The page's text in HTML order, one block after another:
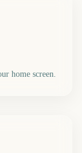
home screen.